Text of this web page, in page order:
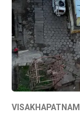
VISAKHAPATNAM